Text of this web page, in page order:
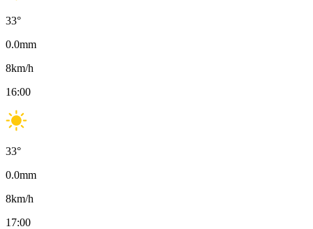
33°
0.0mm
8km/h
16:00
33°
0.0mm
8km/h
17:00